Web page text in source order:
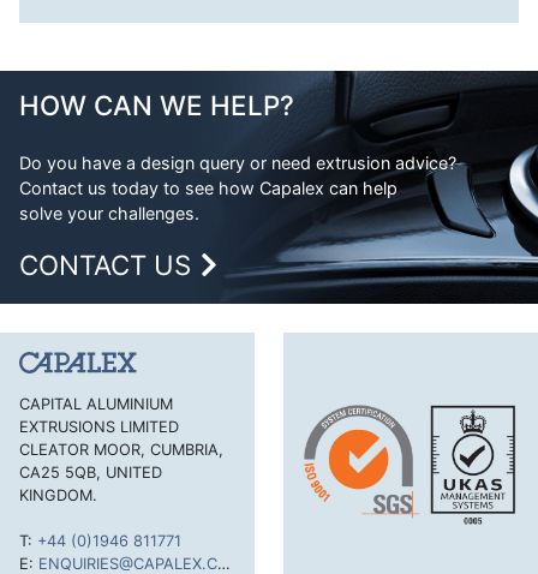
HOW CAN WE HELP?
Do you have a design query or need extrusion advice?
Contact us today to see how Capalex can help
solve your challenges.
CONTACT US
CAPITAL ALUMINIUM
EXTRUSIONS LIMITED
CLEATOR MOOR, CUMBRIA,
CA25 5QB, UNITED
KINGDOM.
T: +44 (0)1946 811771
E: ENQUIRIES@CAPALEX.CO.UK